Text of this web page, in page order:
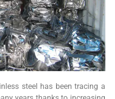
steel has been tracing a